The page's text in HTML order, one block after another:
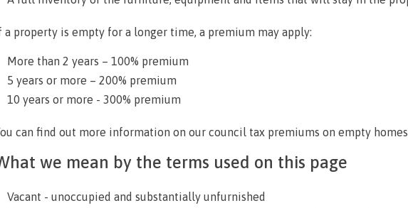
a property is empty for a longer time, a premium may apply:
More than 2 years – 100% premium
5 years or more – 200% premium
10 years or more - 300% premium
can find out more information on our council tax premiums on empty
we mean by the terms used on this page
Vacant - unoccupied and substantially unfurnished